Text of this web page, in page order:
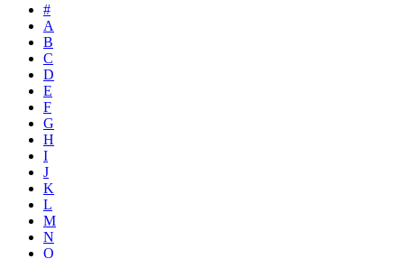
#
A
B
C
D
E
F
G
H
I
J
K
L
M
N
O